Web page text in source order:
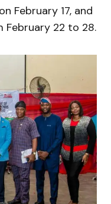
February 17, and
February 22 to 28.